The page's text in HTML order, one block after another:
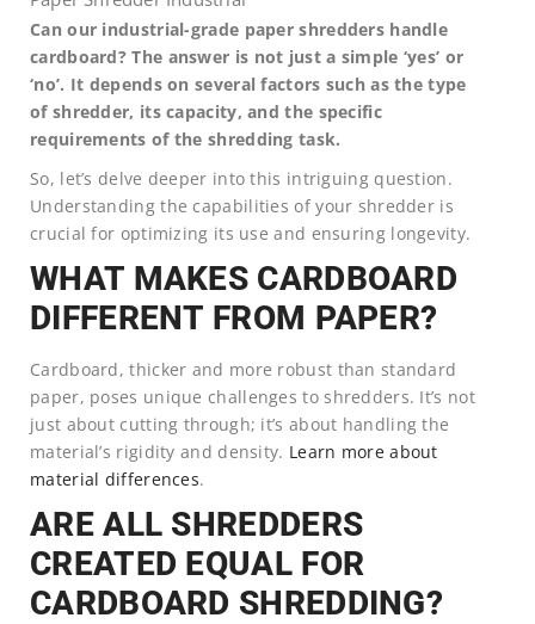
Can our industrial-grade paper shredders handle
cardboard? The answer is not just a simple ‘yes’ or
‘no’. It depends on several factors such as the type
of shredder, its capacity, and the specific
requirements of the shredding task.
So, let’s delve deeper into this intriguing question.
Understanding the capabilities of your shredder is
crucial for optimizing its use and ensuring longevity.
WHAT MAKES CARDBOARD
DIFFERENT FROM PAPER?
Cardboard, thicker and more robust than standard
paper, poses unique challenges to shredders. It’s not
just about cutting through; it’s about handling the
material’s rigidity and density. Learn more about
material differences.
ARE ALL SHREDDERS
CREATED EQUAL FOR
CARDBOARD SHREDDING?